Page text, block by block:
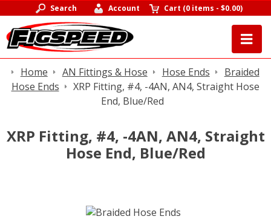
Search Account Cart (0 items -$0.00)
Home AN Fittings & Hose Hose Ends
Braided
Hose Ends
XRP Fitting, #4, -4AN, AN4, Straight Hose
End, Blue/Red
XRP Fitting, #4, -4AN, AN4, Straight
Hose End, Blue/Red